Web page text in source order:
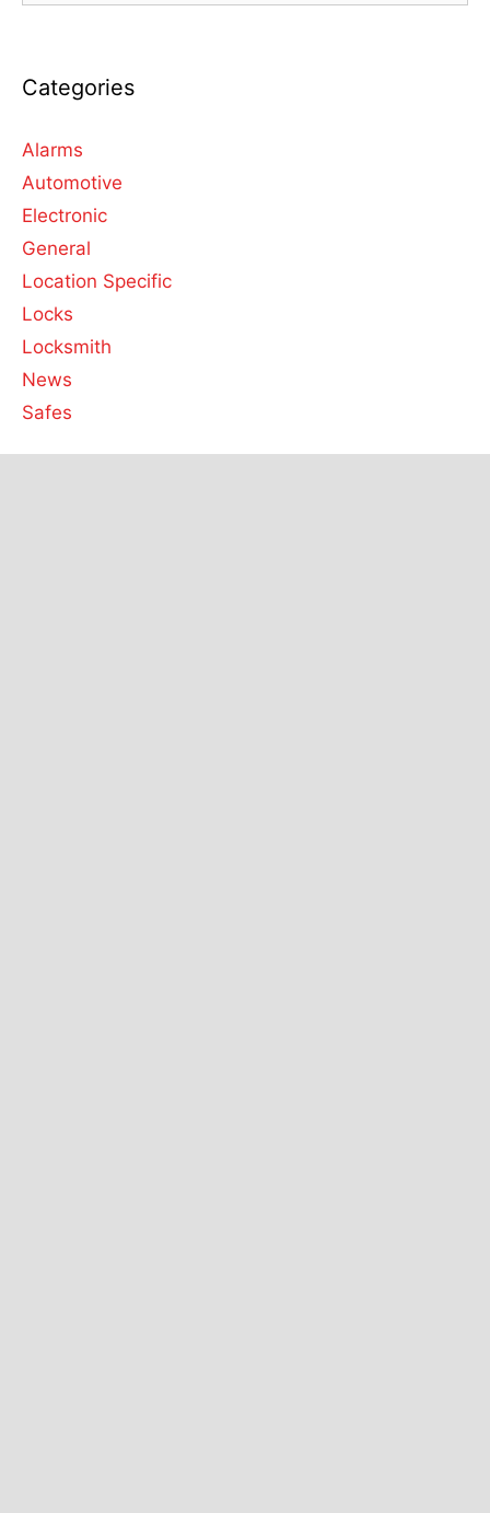
Categories
Alarms
Automotive
Electronic
General
Location Specific
Locks
Locksmith
News
Safes